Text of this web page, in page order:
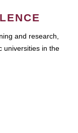
and research,
universities in the